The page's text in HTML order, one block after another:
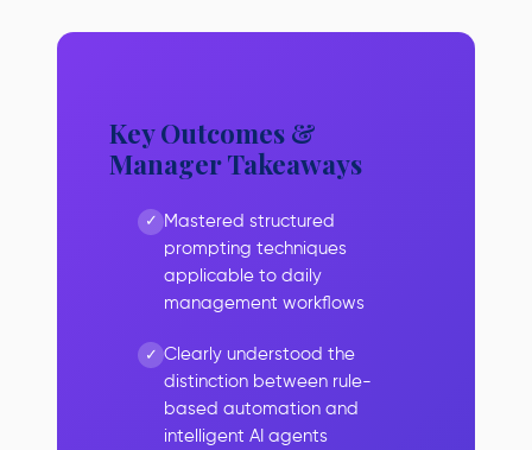
Key Outcomes &
Manager Takeaways
Mastered structured
prompting techniques
applicable to daily
management workflows
Clearly understood the
distinction between rule-
based automation and
intelligent AI agents